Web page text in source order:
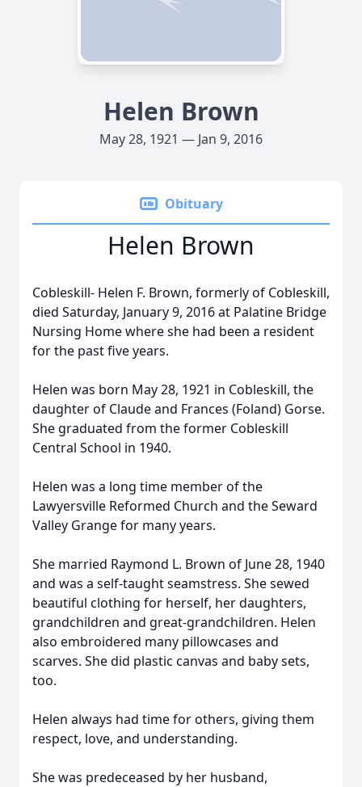
Helen Brown
May 28, 1921 — Jan 9, 2016
Obituary
Helen Brown
Cobleskill- Helen F. Brown, formerly of Cobleskill,
died Saturday, January 9, 2016 at Palatine Bridge
Nursing Home where she had been a resident
for the past five years.
Helen was born May 28, 1921 in Cobleskill, the
daughter of Claude and Frances (Foland) Gorse.
She graduated from the former Cobleskill
Central School in 1940.
Helen was a long time member of the
Lawyersville Reformed Church and the Seward
Valley Grange for many years.
She married Raymond L. Brown of June 28, 1940
and was a self-taught seamstress. She sewed
beautiful clothing for herself, her daughters,
grandchildren and great-grandchildren. Helen
also embroidered many pillowcases and
scarves. She did plastic canvas and baby sets,
too.
Helen always had time for others, giving them
respect, love, and understanding.
She was predeceased by her husband,